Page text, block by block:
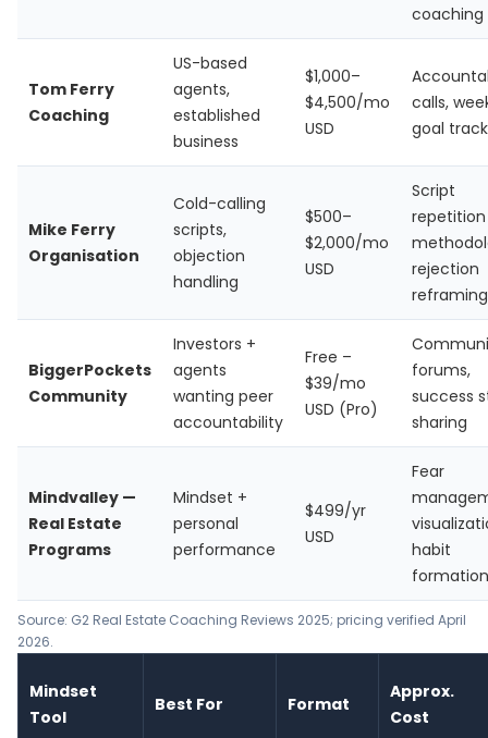
coaching
Tom Ferry
Coaching
US-based
agents,
established
business
$1,000–
$4,500/mo
USD
calls,
goal
Mike Ferry
Organisation
Cold-calling
scripts,
objection
handling
$500–
$2,000/mo
USD
Script
repetition
rejection
reframing
BiggerPockets
Community
Investors +
agents
wanting peer
accountability
Free –
$39/mo
USD (Pro)
forums,
success
sharing
Mindvalley —
Real Estate
Programs
Mindset +
personal
performance
$499/yr
USD
Fear
habit
formation
Source: G2 Real Estate Coaching Reviews 2025; pricing verified April
2026.
Mindset
Tool
Best For Format
Approx.
Cost